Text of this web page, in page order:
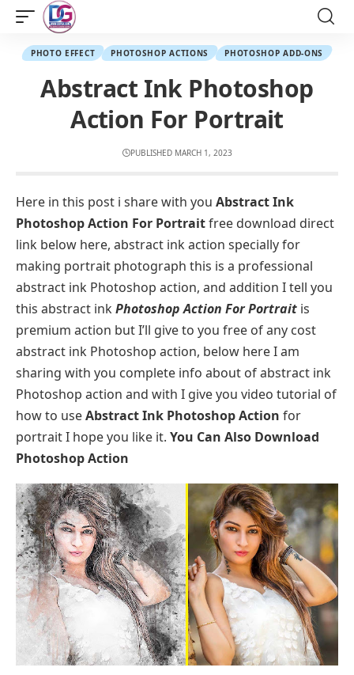
PHOTO EFFECT PHOTOSHOP ACTIONS PHOTOSHOP ADD-ONS
Abstract Ink Photoshop
Action For Portrait
PUBLISHED MARCH 1, 2023
Here in this post i share with you Abstract Ink
Photoshop Action For Portraitfree download direct
link below here, abstract ink action specially for
making portrait photograph this is a professional
abstract ink Photoshop action, and addition I tell you
this abstract inkPhotoshop Action For Portrait is
premium action but I’ll give to you free of any cost
abstract ink Photoshop action, below here I am
sharing with you complete info about of abstract ink
Photoshop action and with I give you video tutorial of
how to useAbstract Ink Photoshop Action for
portrait I hope you like it. You Can Also Download
Photoshop Action